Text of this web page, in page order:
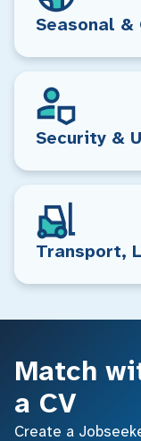
Seasonal &
Security &
Transport,
Match
a CV
Create a